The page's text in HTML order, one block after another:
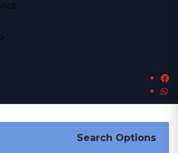
Search Options